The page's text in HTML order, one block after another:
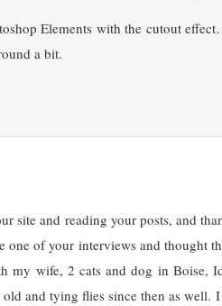
Elements with the cutout
a bit.
site and reading your posts, and
one of your interviews and thought
my wife, 2 cats and dog in Boise,
and tying flies since then as well.